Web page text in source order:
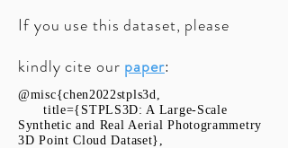
If you use this dataset, please
kindly cite our paper:
@misc{chen2022stpls3d,
title={STPLS3D: A Large-Scale
Synthetic and Real Aerial Photogrammetry
3D Point Cloud Dataset},